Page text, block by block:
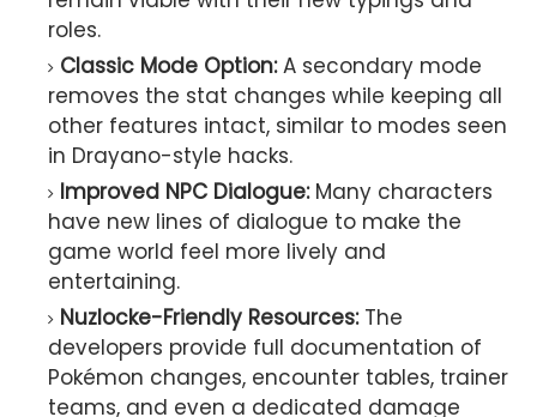
roles.
Classic Mode Option:A secondary mode
removes the stat changes while keeping all
other features intact, similar to modes seen
in Drayano-style hacks.
Improved NPC Dialogue:Many characters
have new lines of dialogue to make the
game world feel more lively and
entertaining.
Nuzlocke-Friendly Resources:The
developers provide full documentation of
Pokémon changes, encounter tables, trainer
teams, and even a dedicated damage